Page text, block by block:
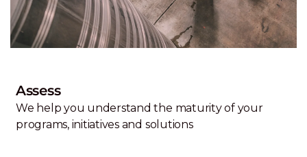
Assess
We help you understand the maturity of your
programs, initiatives and solutions